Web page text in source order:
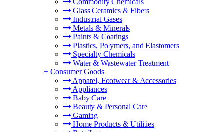
Commodity Chemicals
Glass Ceramics & Fibers
Industrial Gases
Metals & Minerals
Paints & Coatings
Plastics, Polymers, and Elastomers
Specialty Chemicals
Water & Wastewater Treatment
+ Consumer Goods
Apparel, Footwear & Accessories
Appliances
Baby Care
Beauty & Personal Care
Gaming
Home Products & Utilities